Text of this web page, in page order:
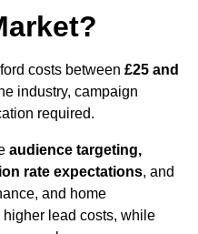
costs between £25 and
industry, campaign
required.
audience targeting,
rate expectations, and
and home
lead costs, while